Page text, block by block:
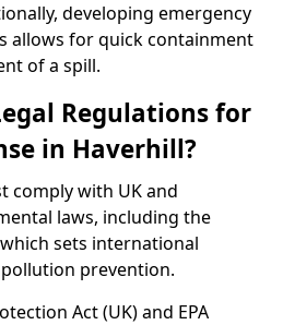
developing emergency
allows for quick containment
of a spill.
Regulations for
in Haverhill?
comply with UK and
laws, including the
sets international
prevention.
Act (UK) and EPA